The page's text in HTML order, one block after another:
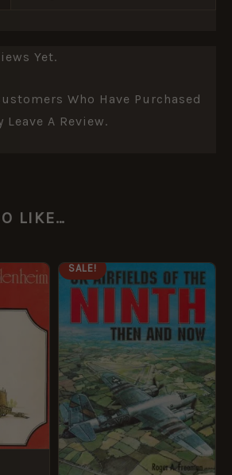
Yet.
Who Have Purchased
A Review.
LIKE…
SALE!
ORIGINAL
PRICE
WAS:
£14.95.
CURRENT
PRICE
IS: